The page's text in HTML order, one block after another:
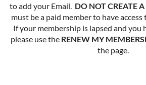
to add your Email. DO NOT CREATE
must be a paid member to have
If your membership is lapsed and you
please use the RENEW MY
the page.